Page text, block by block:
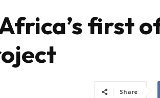
first
Share